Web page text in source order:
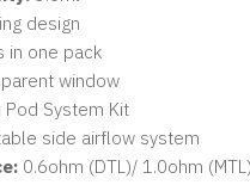
design
in one pack
window
Pod System Kit
side airflow system
0.6ohm (DTL)/ 1.0ohm